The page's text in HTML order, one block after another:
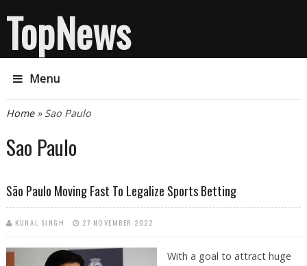
TopNews
Menu
You are here
Home» Sao Paulo
Sao Paulo
São Paulo Moving Fast To Legalize Sports Betting
KUNAL SINGH 27 NOVEMBER 2022
With a goal to attract huge